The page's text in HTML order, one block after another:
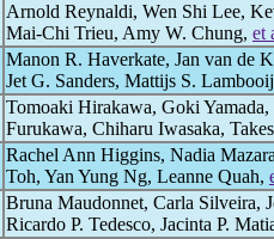
Arnold Reynaldi, Wen Shi Lee,
Mai-Chi Trieu, Amy W. Chung, et
Manon R. Haverkate, Jan van de
Jet G. Sanders, Mattijs S.
Tomoaki Hirakawa, Goki
Furukawa, Chiharu Iwasaka,
Rachel Ann Higgins, Nadia
Toh, Yan Yung Ng, Leanne Quah,
Bruna Maudonnet, Carla Silveira,
Ricardo P. Tedesco, Jacinta P.